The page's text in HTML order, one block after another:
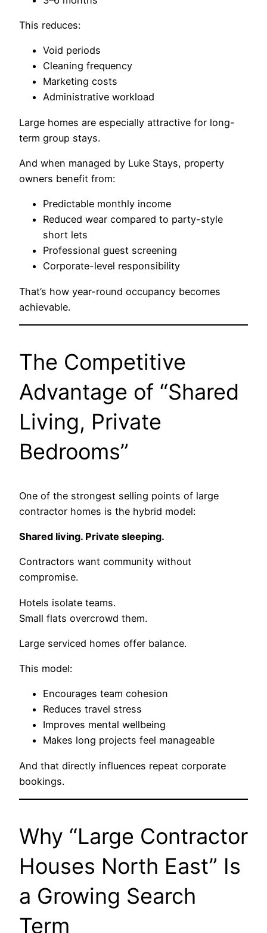
This reduces:
Void periods
Cleaning frequency
Marketing costs
Administrative workload
Large homes are especially attractive for long-
term group stays.
And when managed by Luke Stays, property
owners benefit from:
Predictable monthly income
Reduced wear compared to party-style
short lets
Professional guest screening
Corporate-level responsibility
That’s how year-round occupancy becomes
achievable.
The Competitive
Advantage of “Shared
Living, Private
Bedrooms”
One of the strongest selling points of large
contractor homes is the hybrid model:
Shared living. Private sleeping.
Contractors want community without
compromise.
Hotels isolate teams.
Small flats overcrowd them.
Large serviced homes offer balance.
This model:
Encourages team cohesion
Reduces travel stress
Improves mental wellbeing
Makes long projects feel manageable
And that directly influences repeat corporate
bookings.
Why “Large Contractor
Houses North East” Is
a Growing Search
Term